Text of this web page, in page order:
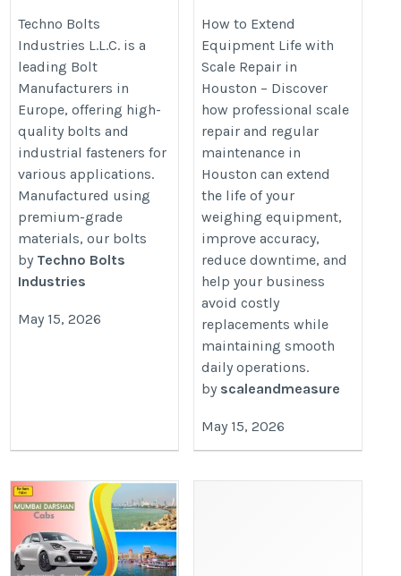
manufacturer-in-europe.htm
Techno Bolts
Industries L.L.C. is a
leading Bolt
Manufacturers in
Europe, offering high-
quality bolts and
industrial fasteners for
various applications.
Manufactured using
premium-grade
materials, our bolts
by Techno Bolts
Industries
May 15, 2026
Houston
https://scaleandmeasure.com/
equipment-life-with-scale-repair-
How to Extend
Equipment Life with
Scale Repair in
Houston – Discover
how professional scale
repair and regular
maintenance in
Houston can extend
the life of your
weighing equipment,
improve accuracy,
reduce downtime, and
help your business
avoid costly
replacements while
maintaining smooth
daily operations.
by scaleandmeasure
May 15, 2026